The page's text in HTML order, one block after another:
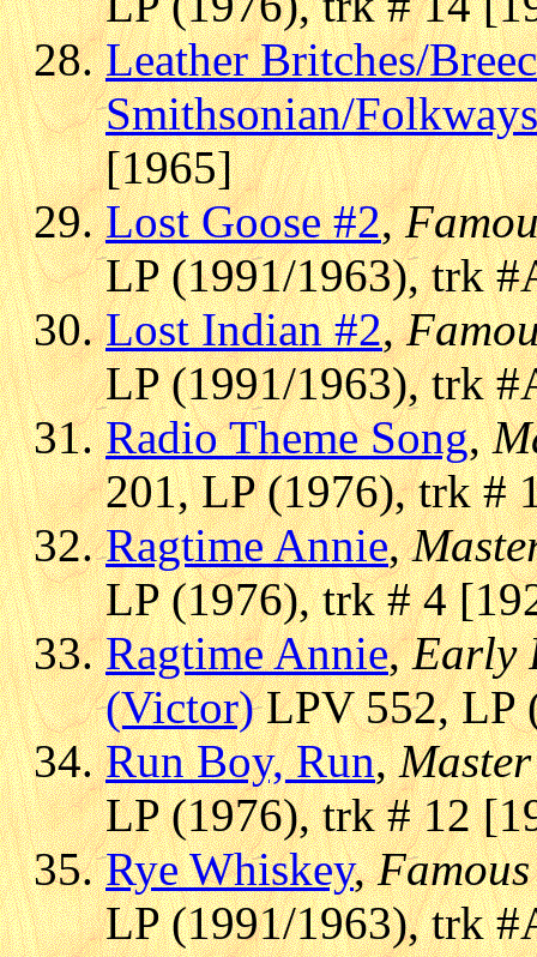
Leather Britches/
Smithsonian/Folkways
[1965]
Lost Goose #2,
LP (1991/1963), trk
Lost Indian #2,
LP (1991/1963), trk
Radio Theme Song,
201, LP (1976), trk #
Ragtime Annie,
LP (1976), trk # 4
Ragtime Annie,Early
(Victor)LPV 552, LP
Run Boy, Run,
LP (1976), trk # 12
Rye Whiskey,
LP (1991/1963), trk